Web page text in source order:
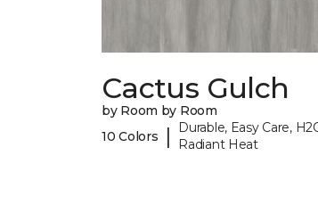
Cactus Gulch
by Room by Room
10 Colors
|
Durable, Easy Care,
Radiant Heat